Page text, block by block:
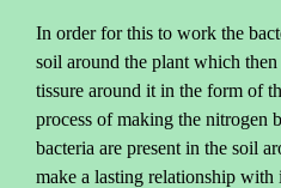
In order for this to work the
soil around the plant which then
tissure around it in the form of
process of making the nitrogen
bacteria are present in the soil
make a lasting relationship